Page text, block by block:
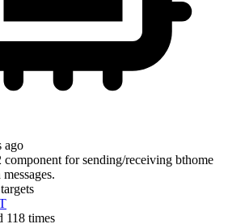
ago
for sending/receiving bthome
118 times